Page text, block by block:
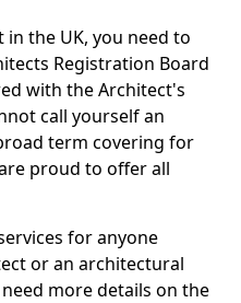
the UK, you need to
Registration Board
with the Architect's
call yourself an
term covering for
proud to offer all
for anyone
or an architectural
more details on the